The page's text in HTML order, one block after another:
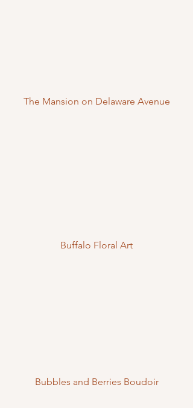
The Mansion on Delaware Avenue
Buffalo Floral Art
Bubbles and Berries Boudoir